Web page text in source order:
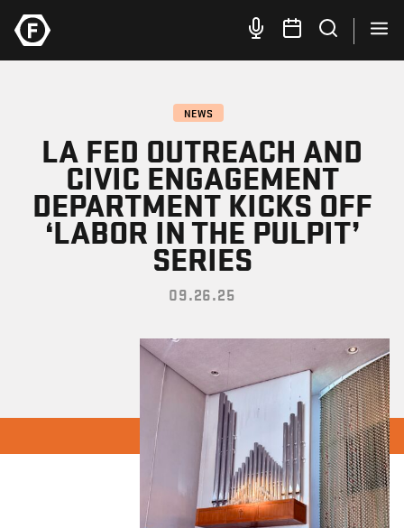
NEWS
LA FED OUTREACH AND
CIVIC ENGAGEMENT
DEPARTMENT KICKS OFF
‘LABOR IN THE PULPIT’
SERIES
09.26.25